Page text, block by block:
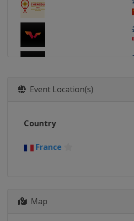
Event Location(s)
Country
France
Map